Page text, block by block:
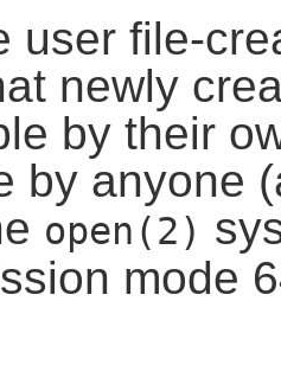
user file-
newly
by their
by anyone
open(2)
mode